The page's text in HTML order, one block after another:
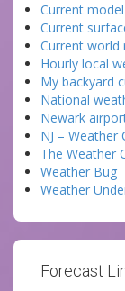
Current
Current
Current world
Hourly local
My backyard
National
Newark
NJ – Weather
The Weather
Weather Bug
Weather
Forecast